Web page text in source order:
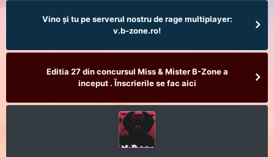
Vino și tu pe serverul nostru de rage multiplayer:
v.b-zone.ro!
Editia 27 din concursul Miss & Mister B-Zone a
inceput . Înscrierile se fac aici